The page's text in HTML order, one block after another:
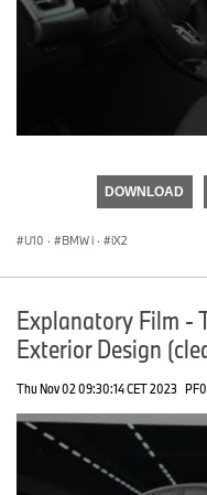
DOWNLOAD
U10 · BMW i · iX2
Explanatory Film -
Exterior Design
Thu Nov 02 09:30:14 CET 2023